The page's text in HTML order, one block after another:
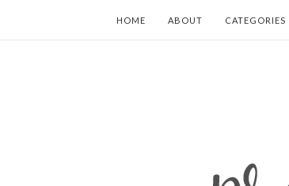
HOME ABOUT CATEGORIES